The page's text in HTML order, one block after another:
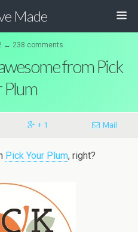
Made
↔ 238 comments
from Pick
Plum
+ 1 Mail
Pick Your Plum, right?